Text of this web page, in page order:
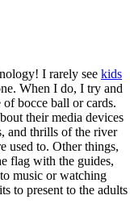
I rarely see kids
When I do, I try and
bocce ball or cards.
their media devices
and thrills of the river
used to. Other things,
flag with the guides,
music or watching
to present to the adults